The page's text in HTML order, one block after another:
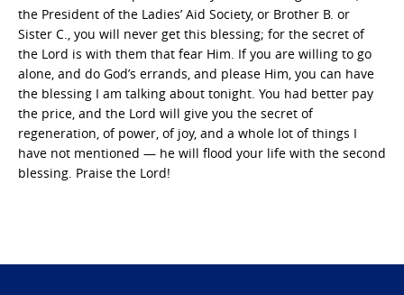
the President of the Ladies’ Aid Society, or Brother B. or
Sister C., you will never get this blessing; for the secret of
the Lord is with them that fear Him. If you are willing to go
alone, and do God’s errands, and please Him, you can have
the blessing I am talking about tonight. You had better pay
the price, and the Lord will give you the secret of
regeneration, of power, of joy, and a whole lot of things I
have not mentioned — he will flood your life with the second
blessing. Praise the Lord!